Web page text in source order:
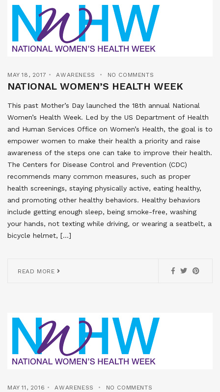
MAY 18, 2017 AWARENESS NO COMMENTS
NATIONAL WOMEN’S HEALTH WEEK
This past Mother’s Day launched the 18th annual National
Women’s Health Week. Led by the US Department of Health
and Human Services Office on Women’s Health, the goal is to
empower women to make their health a priority and raise
awareness of the steps one can take to improve their health.
The Centers for Disease Control and Prevention (CDC)
recommends many common measures, such as proper
health screenings, staying physically active, eating healthy,
and promoting other healthy behaviors. Healthy behaviors
include getting enough sleep, being smoke-free, washing
your hands, not texting while driving, or wearing a seatbelt, a
bicycle helmet, […]
READ MORE
MAY 11, 2016 AWARENESS NO COMMENTS